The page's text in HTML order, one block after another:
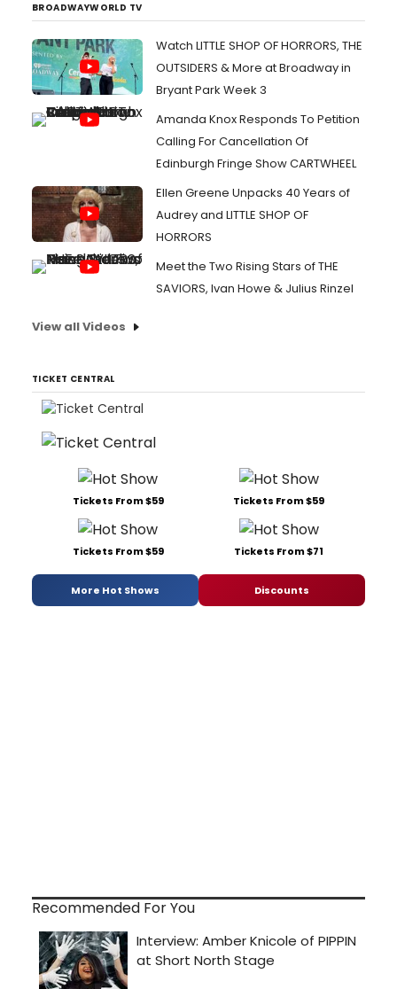
BROADWAYWORLD TV
Watch LITTLE SHOP OF HORRORS, THE
OUTSIDERS & More at Broadway in
Bryant Park Week 3
Amanda Knox Responds To Petition
Calling For Cancellation Of
Edinburgh Fringe Show CARTWHEEL
Ellen Greene Unpacks 40 Years of
Audrey and LITTLE SHOP OF
HORRORS
Meet the Two Rising Stars of THE
SAVIORS, Ivan Howe & Julius Rinzel
View all Videos
TICKET CENTRAL
Tickets From $59 Tickets From $59
Tickets From $59 Tickets From $71
More Hot Shows Discounts
Recommended For You